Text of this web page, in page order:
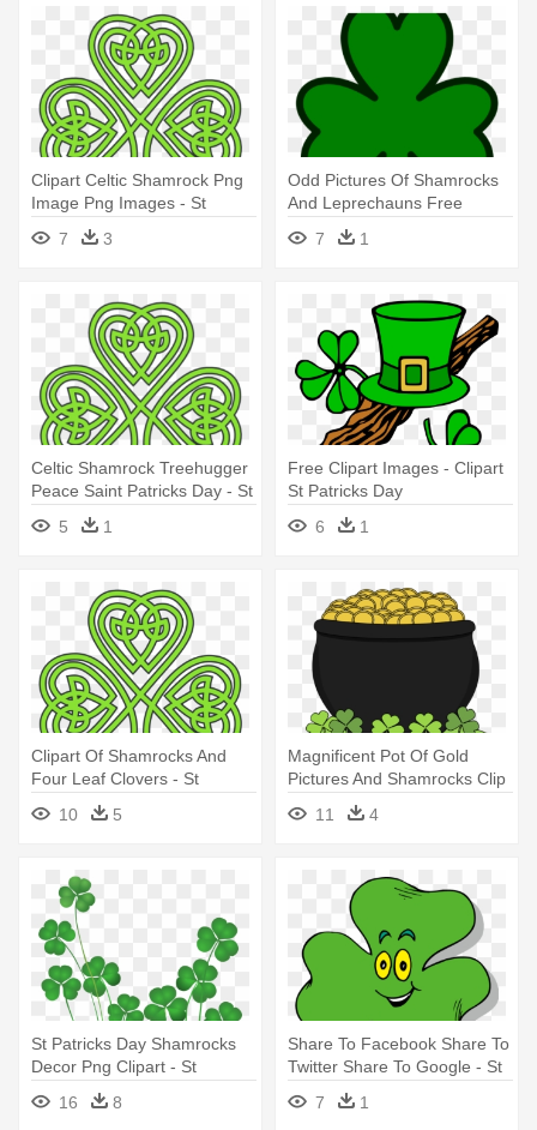
Clipart Celtic Shamrock Png
Image Png Images - St
Patricks Day Celtic
7 3
Odd Pictures Of Shamrocks
And Leprechauns Free
Download - St Patricks Day
Clover
7 1
Celtic Shamrock Treehugger
Peace Saint Patricks Day - St
Patricks Day Celtic
5 1
Free Clipart Images - Clipart
St Patricks Day
6
1
Clipart Of Shamrocks And
Four Leaf Clovers - St
Patricks Day Celtic
10 5
Magnificent Pot Of Gold
Pictures And Shamrocks Clip
- St Patrick's Day Pot Of Gold
11 4
St Patricks Day Shamrocks
Decor Png Clipart - St
Patrick's Day Party
16 8
Share To Facebook Share To
Twitter Share To Google - St
Patrick's Day Clip Art
7 1